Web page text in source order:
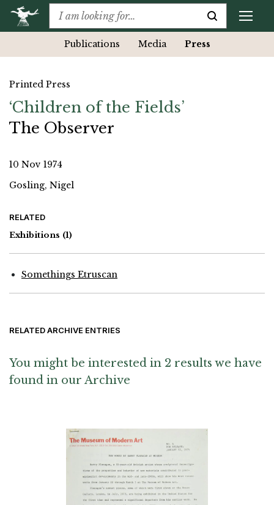
Publications Media Press
Printed Press
‘Children of the Fields’
The Observer
10 Nov 1974
Gosling, Nigel
RELATED
Exhibitions (1)
Somethings Etruscan
RELATED ARCHIVE ENTRIES
You might be interested in 2 results we have
found in our Archive